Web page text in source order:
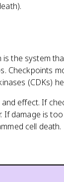
is the system
Checkpoints
(CDKs)
effect. If
If damage is
cell death.